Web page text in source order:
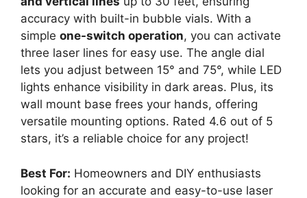
accuracy with built-in bubble vials. With a
simple one-switch operation, you can activate
three laser lines for easy use. The angle dial
lets you adjust between 15° and 75°, while LED
lights enhance visibility in dark areas. Plus, its
wall mount base frees your hands, offering
versatile mounting options. Rated 4.6 out of 5
stars, it’s a reliable choice for any project!
Best For: Homeowners and DIY enthusiasts
looking for an accurate and easy-to-use laser